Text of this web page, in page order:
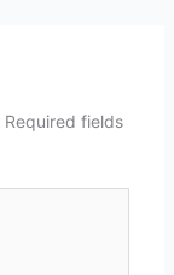
Required fields